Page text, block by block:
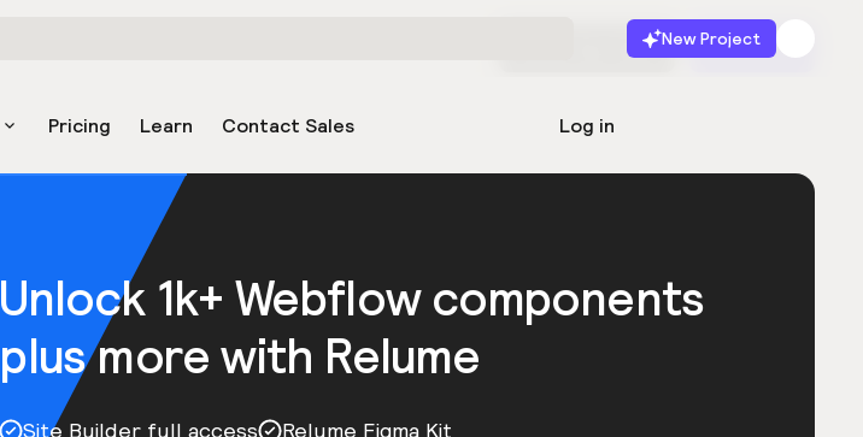
New Project
Pricing Learn Contact Sales Log in
Start for free Launch
Unlock 1k+ Webflow components
plus more with Relume
Site Builder full access
Relume Figma Kit